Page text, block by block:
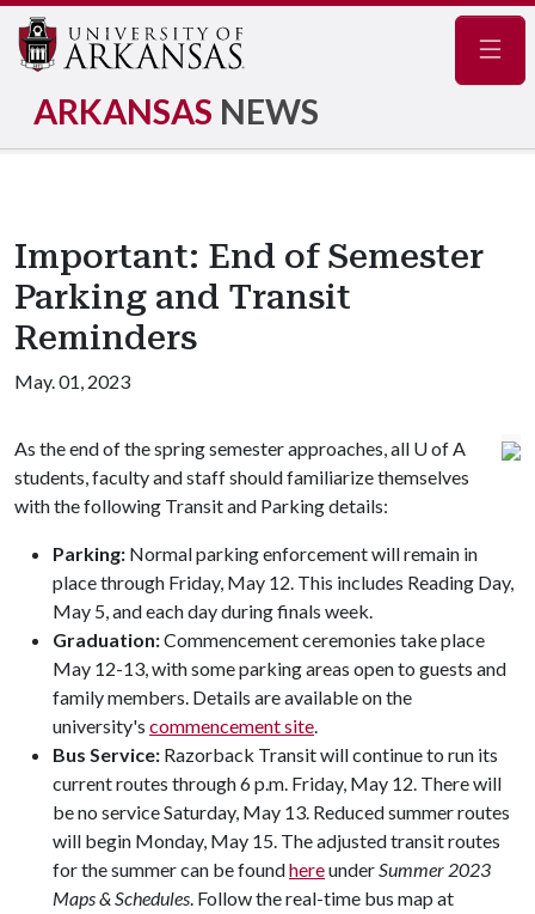
ARKANSAS NEWS
Important: End of Semester
Parking and Transit
Reminders
May. 01, 2023
As the end of the spring semester approaches, all U of A
students, faculty and staff should familiarize themselves
with the following Transit and Parking details:
Parking: Normal parking enforcement will remain in
place through Friday, May 12. This includes Reading Day,
May 5, and each day during finals week.
Graduation:Commencement ceremonies take place
May 12-13, with some parking areas open to guests and
family members. Details are available on the
university's commencement site.
Bus Service: Razorback Transit will continue to run its
current routes through 6 p.m. Friday, May 12. There will
be no service Saturday, May 13. Reduced summer routes
will begin Monday, May 15. The adjusted transit routes
for the summer can be foundhereunderSummer 2023
Maps & Schedules. Follow the real-time bus map at